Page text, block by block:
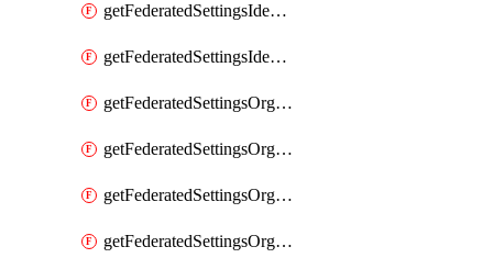
getFederatedSettingsIdentityProvider
getFederatedSettingsIdentityProviders
getFederatedSettingsOrgConfig
getFederatedSettingsOrgConfigs
getFederatedSettingsOrgRoleMapping
getFederatedSettingsOrgRoleMappings